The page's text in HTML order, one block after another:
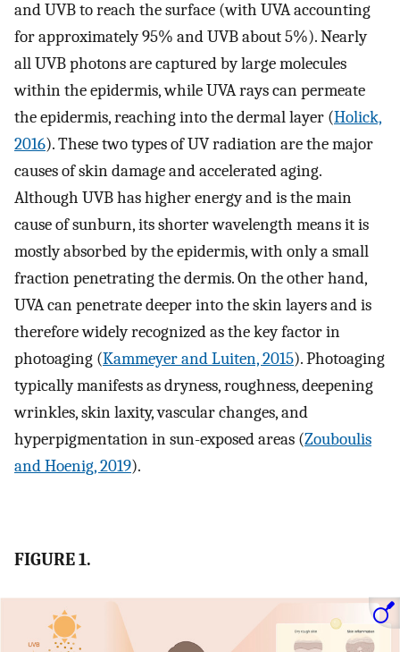
and UVB to reach the surface (with UVA accounting
for approximately 95% and UVB about 5%). Nearly
all UVB photons are captured by large molecules
within the epidermis, while UVA rays can permeate
the epidermis, reaching into the dermal layer (Holick,
2016). These two types of UV radiation are the major
causes of skin damage and accelerated aging.
Although UVB has higher energy and is the main
cause of sunburn, its shorter wavelength means it is
mostly absorbed by the epidermis, with only a small
fraction penetrating the dermis. On the other hand,
UVA can penetrate deeper into the skin layers and is
therefore widely recognized as the key factor in
photoaging (Kammeyer and Luiten, 2015). Photoaging
typically manifests as dryness, roughness, deepening
wrinkles, skin laxity, vascular changes, and
hyperpigmentation in sun-exposed areas (Zouboulis
and Hoenig, 2019).
FIGURE 1.